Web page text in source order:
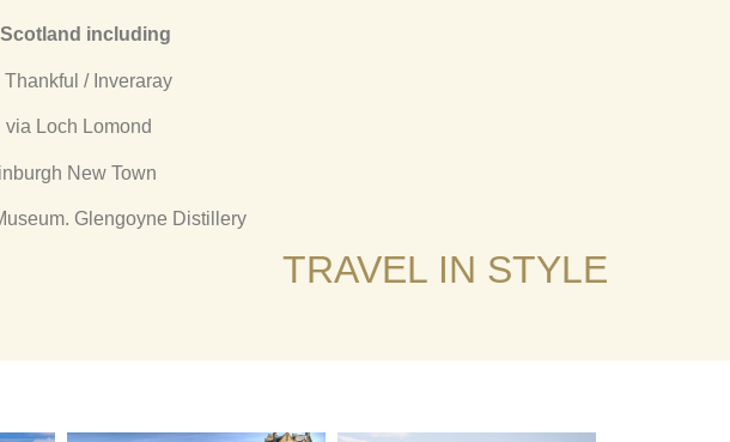
including
/ Inveraray
Loch Lomond
New Town
Glengoyne Distillery
TRAVEL IN STYLE